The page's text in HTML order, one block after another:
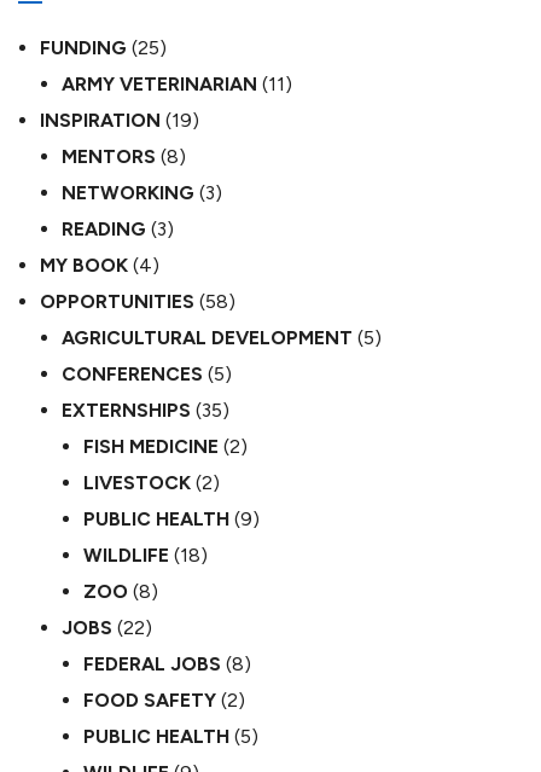
FUNDING (25)
ARMY VETERINARIAN (11)
INSPIRATION (19)
MENTORS (8)
NETWORKING (3)
READING (3)
MY BOOK (4)
OPPORTUNITIES (58)
AGRICULTURAL DEVELOPMENT (5)
CONFERENCES (5)
EXTERNSHIPS (35)
FISH MEDICINE (2)
LIVESTOCK (2)
PUBLIC HEALTH (9)
WILDLIFE (18)
ZOO (8)
JOBS (22)
FEDERAL JOBS (8)
FOOD SAFETY (2)
PUBLIC HEALTH (5)